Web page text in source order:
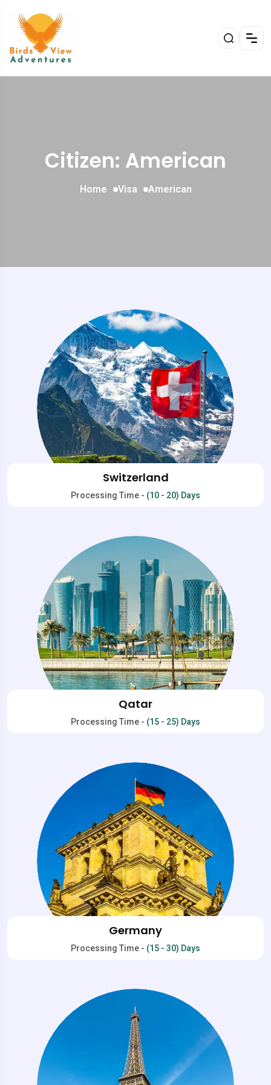
Citizen: American
Home Visa American
Switzerland
Processing Time - (10 - 20) Days
Qatar
Processing Time - (15 - 25) Days
Germany
Processing Time - (15 - 30) Days